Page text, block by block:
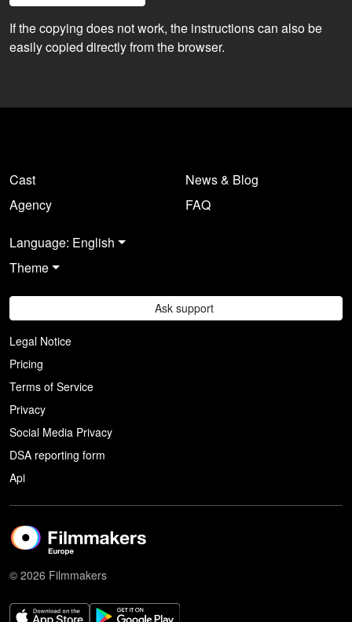
If the copying does not work, the instructions can also be
easily copied directly from the browser.
Cast
Agency
News & Blog
FAQ
Language: English
Theme
Ask support
Legal Notice
Pricing
Terms of Service
Privacy
Social Media Privacy
DSA reporting form
Api
© 2026 Filmmakers